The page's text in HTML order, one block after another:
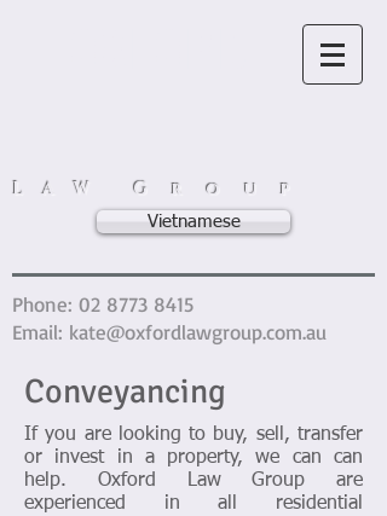
Phone: 02 8773 8415
Email: kate@oxfordlawgroup.com.au
L A W G r o u p
Vietnamese
Conveyancing
If you are looking to buy, sell, transfer
or invest in a property, we can can
help. Oxford Law Group are
experienced in all residential